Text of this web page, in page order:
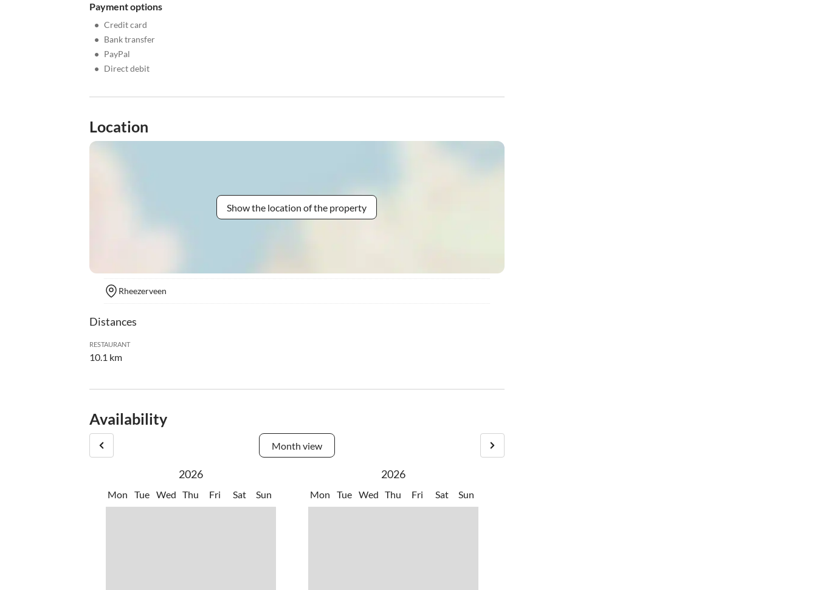
Payment options
• Credit card
• Bank transfer
• PayPal
• Direct debit
Location
Show the location of the property
Rheezerveen
Distances
RESTAURANT
10.1 km
Availability
Month view
2026
Mon Tue Wed Thu Fri Sat Sun
2026
Mon Tue Wed Thu Fri Sat Sun